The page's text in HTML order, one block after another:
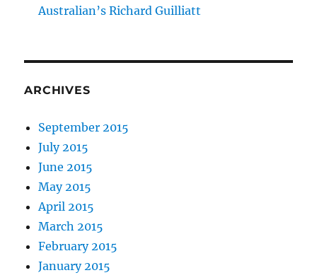
Australian’s Richard Guilliatt
ARCHIVES
September 2015
July 2015
June 2015
May 2015
April 2015
March 2015
February 2015
January 2015